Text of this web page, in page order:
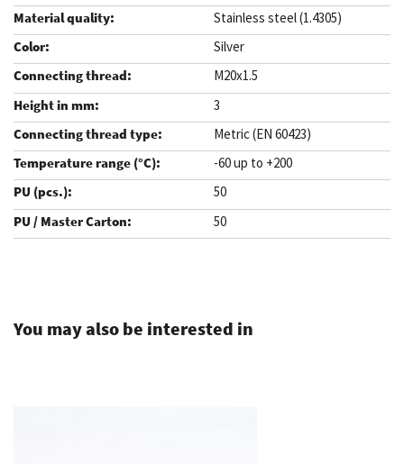
Stainless steel (1.4305)
Silver
M20x1.5
3
Metric (EN 60423)
-60 up to +200
50
50
You may also be interested in